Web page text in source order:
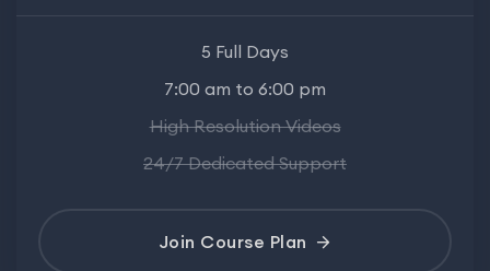
5 Full Days
7:00 am to 6:00 pm
High Resolution Videos
24/7 Dedicated Support
Join Course Plan